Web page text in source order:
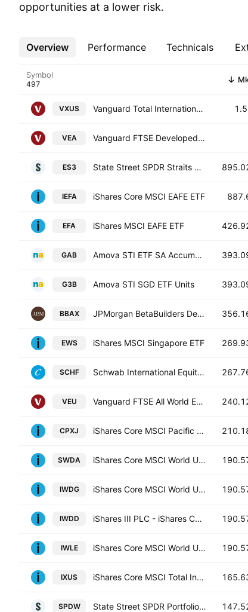
opportunities at a lower risk.
Overview Performance Technicals
More
Symbol
VXUS Vanguard Total International Stock ETF
VEA Vanguard FTSE Developed Markets ETF
ES3 State Street SPDR Straits Times Index ETF Units
IEFA iShares Core MSCI EAFE ETF
EFA iShares MSCI EAFE ETF
GAB Amova STI ETF SA Accumulation Units -SGD (Acc)-
G3B Amova STI SGD ETF Units
BBAX JPMorgan BetaBuilders Developed Asia Pacific-ex Japan ETF
EWS iShares MSCI Singapore ETF
SCHF Schwab International Equity ETF
VEU Vanguard FTSE All World Ex US ETF
CPXJ iShares Core MSCI Pacific ex Japan UCITS ETF
SWDA iShares Core MSCI World UCITS ETF
IWDG iShares Core MSCI World UCITS ETF Hedged GBP
IWDD iShares III PLC - iShares Core MSCI World UCITS ETF USD
IWLE iShares Core MSCI World UCITS ETF Hedged (Dist)
IXUS iShares Core MSCI Total International Stock ETF
SPDW State Street SPDR Portfolio Developed World ex-US ETF